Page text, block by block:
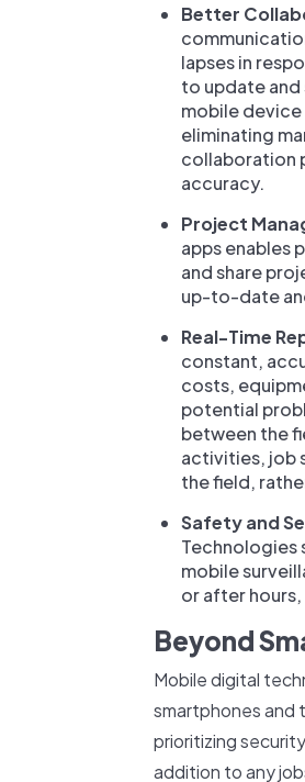
Better
lapses in
to update
mobile
eliminating
collaboration
accuracy.
Project
apps enables
and share
up-to-date
Real-Time
constant,
costs,
potential
between the
activities, job
the field,
Safety and
Technologies
mobile
or after
Beyond
Mobile digital
smartphones and
prioritizing
addition to any